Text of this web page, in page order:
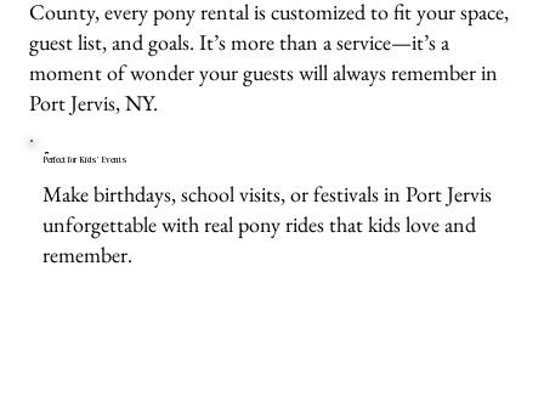
County, every pony rental is customized to fit your space,
guest list, and goals. It’s more than a service—it’s a
moment of wonder your guests will always remember in
Port Jervis, NY.
Perfect for Kids’ Events
Make birthdays, school visits, or festivals in Port Jervis
unforgettable with real pony rides that kids love and
remember.